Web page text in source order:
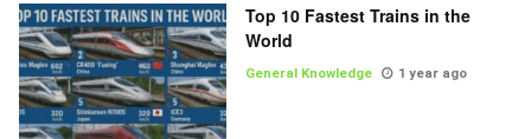
Top 10 Fastest Trains in the
World
General Knowledge 1 year ago